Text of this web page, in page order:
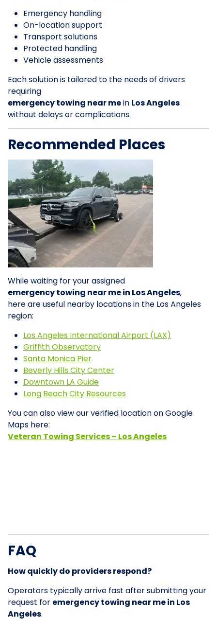
Emergency handling
On-location support
Transport solutions
Protected handling
Vehicle assessments
Each solution is tailored to the needs of drivers
requiring
emergency towing near mein Los Angeles
without delays or complications.
Recommended Places
While waiting for your assigned
emergency towing near me in Los Angeles,
here are useful nearby locations in the Los Angeles
region:
Los Angeles International Airport (LAX)
Griffith Observatory
Santa Monica Pier
Beverly Hills City Center
Downtown LA Guide
Long Beach City Resources
You can also view our verified location on Google
Maps here:
Veteran Towing Services – Los Angeles
FAQ
How quickly do providers respond?
Operators typically arrive fast after submitting your
request for emergency towing near me in Los
Angeles.